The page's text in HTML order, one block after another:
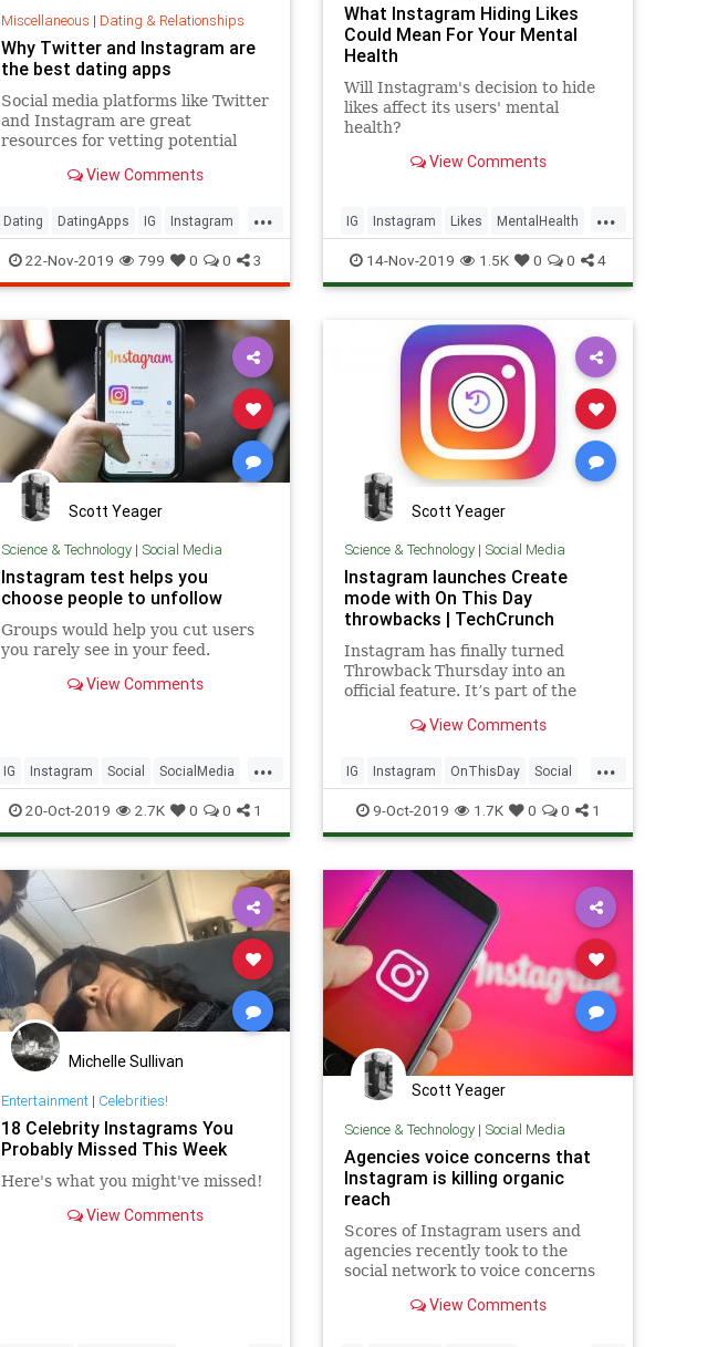
Miscellaneous | Dating & Relationships
Why Twitter and Instagram are
the best dating apps
Social media platforms like Twitter
and Instagram are great
resources for vetting potential
View Comments
...
Dating DatingApps IG Instagram
Twitter
22-Nov-2019 799 0 0 3
What Instagram Hiding Likes
Could Mean For Your Mental
Health
Will Instagram's decision to hide
likes affect its users' mental
health?
View Comments
...
IG Instagram Likes MentalHealth
SocialMedia
14-Nov-2019 1.5K 0 0 4
Scott Yeager
Science & Technology| Social Media
Instagram test helps you
choose people to unfollow
Groups would help you cut users
you rarely see in your feed.
View Comments
...
IG Instagram Social SocialMedia
Tech TechNews Technolgy
20-Oct-2019 2.7K 0 0 1
Scott Yeager
Science & Technology| Social Media
Instagram launches Create
mode with On This Day
throwbacks | TechCrunch
Instagram has finally turned
Throwback Thursday into an
official feature. It’s part of the
that launches today in Stories,
camera. Create makes Instagram
a more omni-purpose social
network with
View Comments
...
IG Instagram OnThisDay Social
SocialMedia TechNews
Technology
9-Oct-2019 1.7K 0 0 1
Michelle Sullivan
Entertainment| Celebrities!
18 Celebrity Instagrams You
Probably Missed This Week
Here's what you might've missed!
View Comments
Scott Yeager
Science & Technology| Social Media
Agencies voice concerns that
Instagram is killing organic
reach
Scores of Instagram users and
agencies recently took to the
social network to voice concerns
on their posts. Speculation around
View Comments